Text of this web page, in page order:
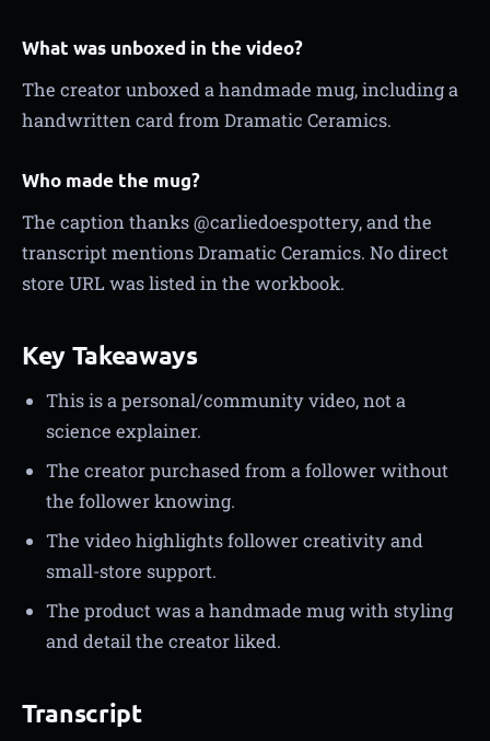
What was unboxed in the video?
The creator unboxed a handmade mug, including a
handwritten card from Dramatic Ceramics.
Who made the mug?
The caption thanks @carliedoespottery, and the
transcript mentions Dramatic Ceramics. No direct
store URL was listed in the workbook.
Key Takeaways
This is a personal/community video, not a
science explainer.
The creator purchased from a follower without
the follower knowing.
The video highlights follower creativity and
small-store support.
The product was a handmade mug with styling
and detail the creator liked.
Transcript